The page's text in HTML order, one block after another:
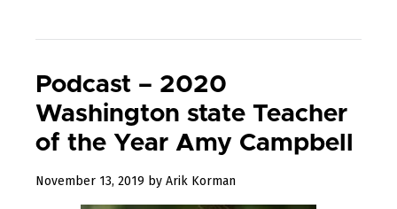
Podcast – 2020
Washington state Teacher
of the Year Amy Campbell
November 13, 2019 December
by Arik Korman